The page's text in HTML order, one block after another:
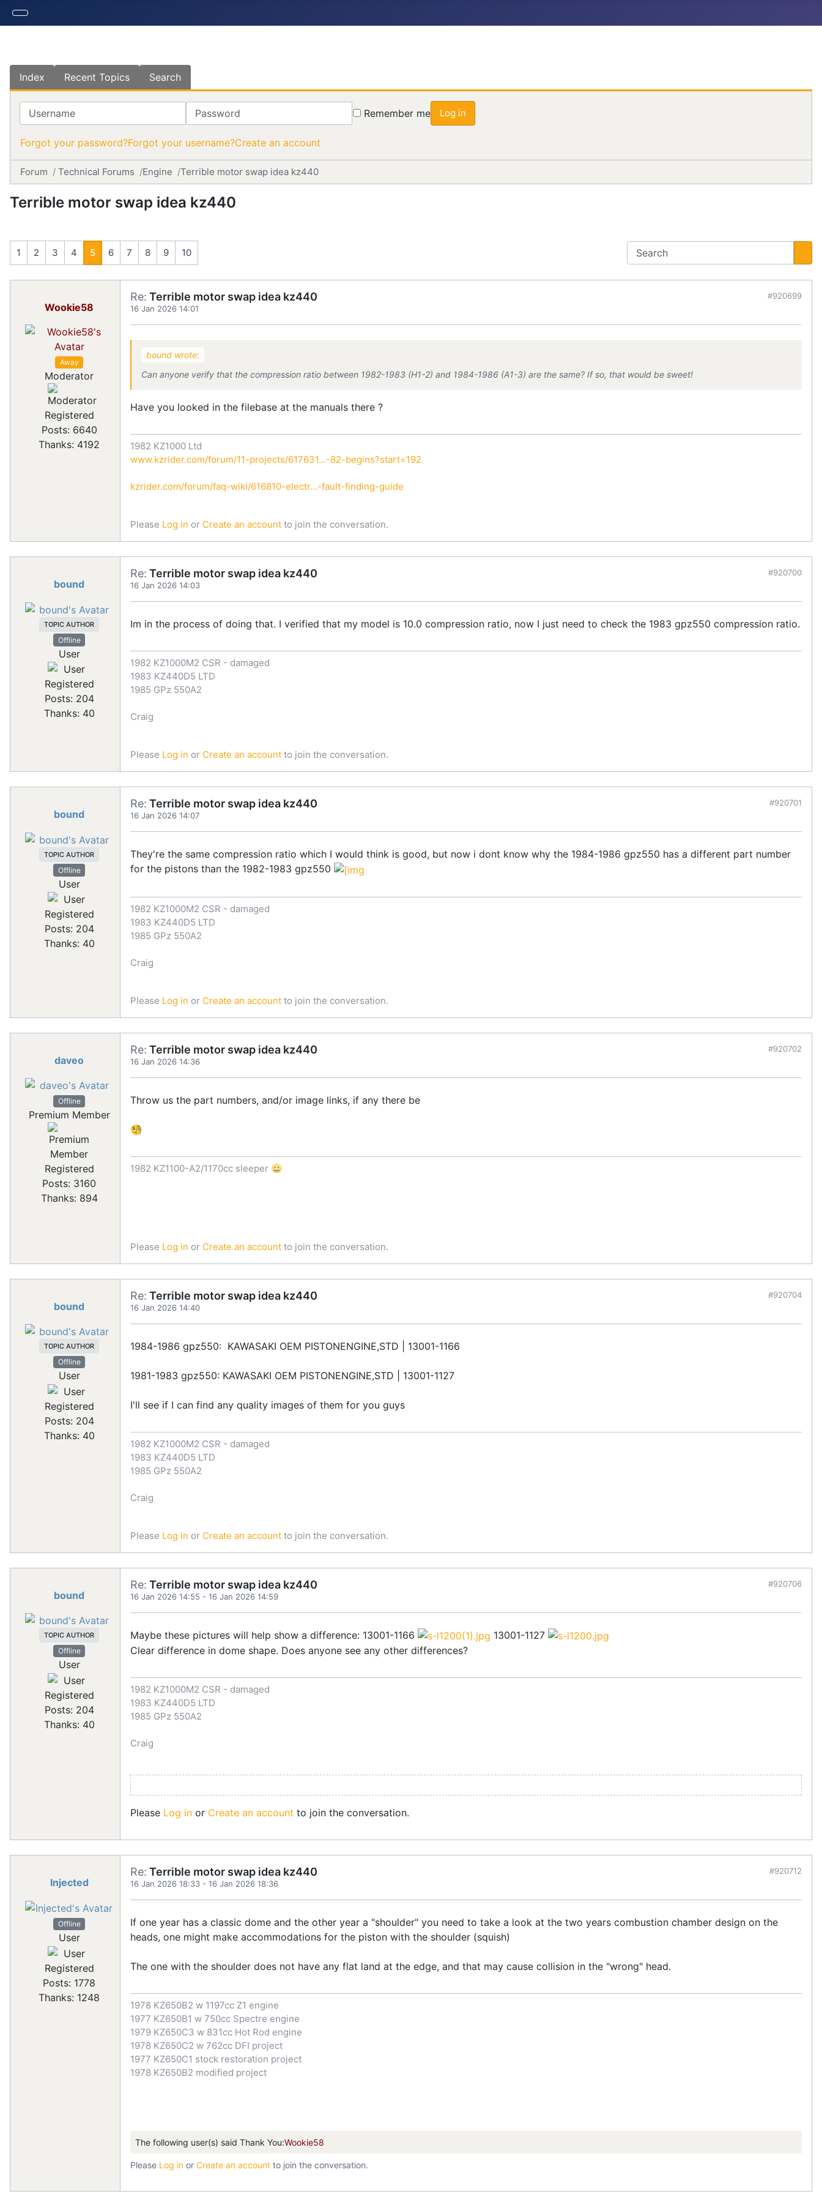
Index Recent Topics Search
Username Password Remember me Log in
Forgot your password?Forgot your username?Create an account
Forum Technical Forums Engine Terrible motor swap idea kz440
Terrible motor swap idea kz440
1 2 3 4 5 6 7 8 9 10
Wookie58
Away
Moderator
Registered
Posts: 6640
Thanks: 4192
Re: Terrible motor swap idea kz440
16 Jan 2026 14:01
#920699
bound wrote:
Can anyone verify that the compression ratio between 1982-1983 (H1-2) and 1984-1986 (A1-3) are the same? If so, that would be sweet!
Have you looked in the filebase at the manuals there ?
1982 KZ1000 Ltd
www.kzrider.com/forum/11-projects/617631...-82-begins?start=192
kzrider.com/forum/faq-wiki/616810-electr...-fault-finding-guide
Please Log in or Create an account to join the conversation.
bound
TOPIC AUTHOR
Offline
User
Registered
Posts: 204
Thanks: 40
Re: Terrible motor swap idea kz440
16 Jan 2026 14:03
#920700
Im in the process of doing that. I verified that my model is 10.0 compression ratio, now I just need to check the 1983 gpz550 compression ratio.
1982 KZ1000M2 CSR - damaged
1983 KZ440D5 LTD
1985 GPz 550A2
Craig
Please Log in or Create an account to join the conversation.
bound
TOPIC AUTHOR
Offline
User
Registered
Posts: 204
Thanks: 40
Re: Terrible motor swap idea kz440
16 Jan 2026 14:07
#920701
They're the same compression ratio which I would think is good, but now i dont know why the 1984-1986 gpz550 has a different part number
for the pistons than the 1982-1983 gpz550
1982 KZ1000M2 CSR - damaged
1983 KZ440D5 LTD
1985 GPz 550A2
Craig
Please Log in or Create an account to join the conversation.
daveo
Offline
Premium Member
Registered
Posts: 3160
Thanks: 894
Re: Terrible motor swap idea kz440
16 Jan 2026 14:36
#920702
Throw us the part numbers, and/or image links, if any there be
🧐
1982 KZ1100-A2/1170cc sleeper 😀
Please Log in or Create an account to join the conversation.
bound
TOPIC AUTHOR
Offline
User
Registered
Posts: 204
Thanks: 40
Re: Terrible motor swap idea kz440
16 Jan 2026 14:40
#920704
1984-1986 gpz550: KAWASAKI OEM PISTONENGINE,STD | 13001-1166
1981-1983 gpz550: KAWASAKI OEM PISTONENGINE,STD | 13001-1127
I'll see if I can find any quality images of them for you guys
1982 KZ1000M2 CSR - damaged
1983 KZ440D5 LTD
1985 GPz 550A2
Craig
Please Log in or Create an account to join the conversation.
bound
TOPIC AUTHOR
Offline
User
Registered
Posts: 204
Thanks: 40
Re: Terrible motor swap idea kz440
16 Jan 2026 14:55 - 16 Jan 2026 14:59
#920706
Maybe these pictures will help show a difference: 13001-1166
13001-1127
Clear difference in dome shape. Does anyone see any other differences?
1982 KZ1000M2 CSR - damaged
1983 KZ440D5 LTD
1985 GPz 550A2
Craig
Please Log in or Create an account to join the conversation.
Injected
Offline
User
Registered
Posts: 1778
Thanks: 1248
Re: Terrible motor swap idea kz440
16 Jan 2026 18:33 - 16 Jan 2026 18:36
#920712
If one year has a classic dome and the other year a "shoulder" you need to take a look at the two years combustion chamber design on the
heads, one might make accommodations for the piston with the shoulder (squish)
The one with the shoulder does not have any flat land at the edge, and that may cause collision in the "wrong" head.
1978 KZ650B2 w 1197cc Z1 engine
1977 KZ650B1 w 750cc Spectre engine
1979 KZ650C3 w 831cc Hot Rod engine
1978 KZ650C2 w 762cc DFI project
1977 KZ650C1 stock restoration project
1978 KZ650B2 modified project
The following user(s) said Thank You:Wookie58
Please Log in or Create an account to join the conversation.